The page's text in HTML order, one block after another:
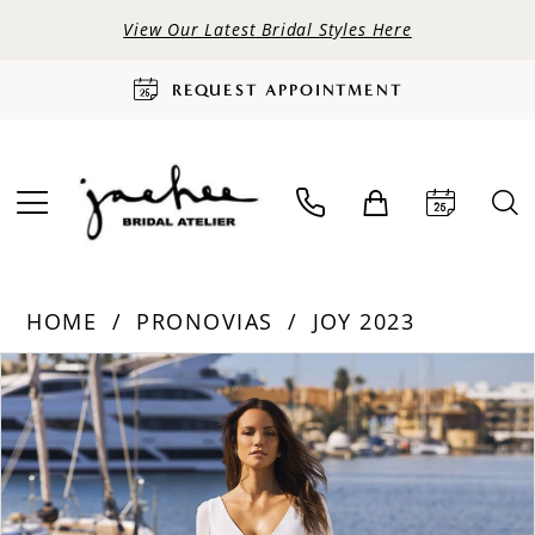
View Our Latest Bridal Styles Here
REQUEST APPOINTMENT
HOME PRONOVIAS
JOY 2023
Products
Views
Carousel
Skip
to
end
PAUSE AUTOPLAY
PREVIOUS SLIDE
NEXT SLIDE
0
1
2